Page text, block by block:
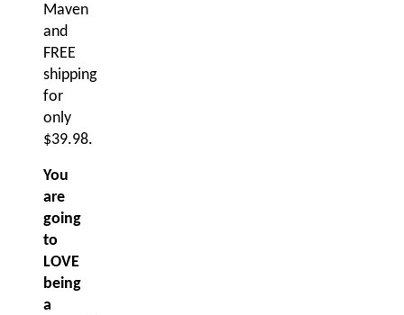
Maven
and
FREE
shipping
for
only
$39.98.
You
are
going
to
LOVE
being
a